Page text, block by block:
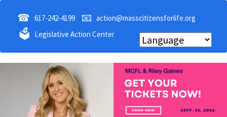
☎ 617-242-4199 📧 action@masscitizensforlife.org
🗳 Legislative Action Center